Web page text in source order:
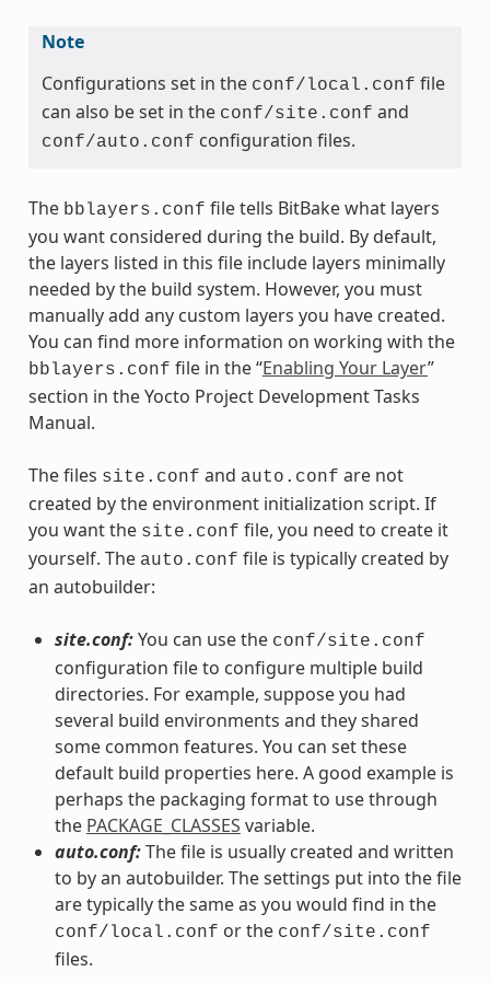
Note
Configurations set in the conf/local.conf file
can also be set in the conf/site.conf and
conf/auto.conf configuration files.
The bblayers.conf file tells BitBake what layers
you want considered during the build. By default,
the layers listed in this file include layers minimally
needed by the build system. However, you must
manually add any custom layers you have created.
You can find more information on working with the
bblayers.conf file in the “Enabling Your Layer”
section in the Yocto Project Development Tasks
Manual.
The files site.conf and auto.conf are not
created by the environment initialization script. If
you want the site.conf file, you need to create it
yourself. The auto.conf file is typically created by
an autobuilder:
site.conf:You can use the conf/site.conf
configuration file to configure multiple build
directories. For example, suppose you had
several build environments and they shared
some common features. You can set these
default build properties here. A good example is
perhaps the packaging format to use through
the PACKAGE_CLASSES variable.
auto.conf:The file is usually created and written
to by an autobuilder. The settings put into the file
are typically the same as you would find in the
conf/local.conf or the conf/site.conf
files.